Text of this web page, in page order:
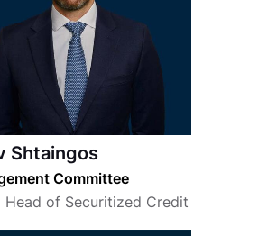
Shtaingos
Committee
Head of Securitized Credit